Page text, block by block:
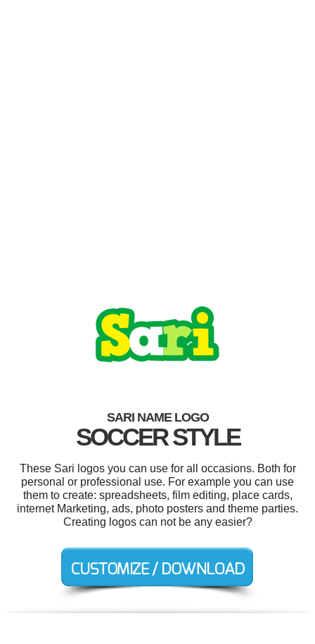
SARI NAME LOGO
SOCCER STYLE
These Sari logos you can use for all occasions. Both for
personal or professional use. For example you can use
them to create: spreadsheets, film editing, place cards,
internet Marketing, ads, photo posters and theme parties.
Creating logos can not be any easier?